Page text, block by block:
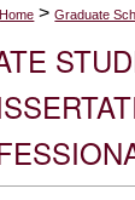
Home > Graduate